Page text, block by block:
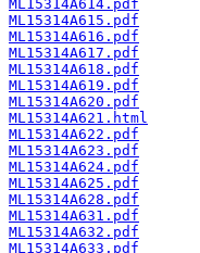
ML15314A614.pdf
ML15314A615.pdf
ML15314A616.pdf
ML15314A617.pdf
ML15314A618.pdf
ML15314A619.pdf
ML15314A620.pdf
ML15314A621.html
ML15314A622.pdf
ML15314A623.pdf
ML15314A624.pdf
ML15314A625.pdf
ML15314A628.pdf
ML15314A631.pdf
ML15314A632.pdf
ML15314A633.pdf